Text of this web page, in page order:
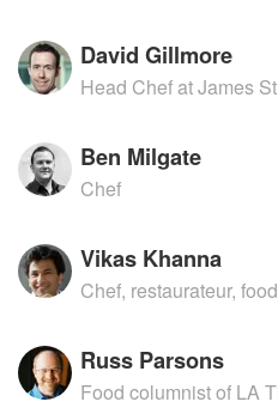
David Gillmore
Head Chef at James
Ben Milgate
Chef
Vikas Khanna
Chef, restaurateur,
Russ Parsons
Food columnist of LA